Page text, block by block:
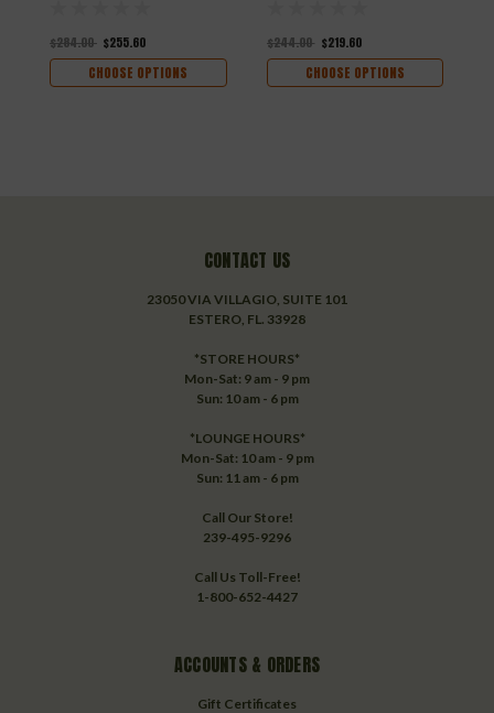
$284.00 $255.60
CHOOSE OPTIONS
$244.00 $219.60
CHOOSE OPTIONS
CONTACT US
23050 VIA VILLAGIO, SUITE 101
ESTERO, FL. 33928
*STORE HOURS*
Mon-Sat: 9 am - 9 pm
Sun: 10 am - 6 pm
*LOUNGE HOURS*
Mon-Sat: 10 am - 9 pm
Sun: 11 am - 6 pm
Call Our Store!
239-495-9296
Call Us Toll-Free!
1-800-652-4427
ACCOUNTS & ORDERS
Gift Certificates